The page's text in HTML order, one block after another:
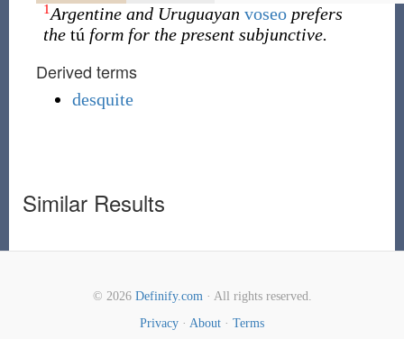
1Argentine and Uruguayan voseoprefers
the tú form for the present subjunctive.
Derived terms
desquite
Similar Results
© 2026 Definify.com· All rights reserved.
Privacy · About · Terms